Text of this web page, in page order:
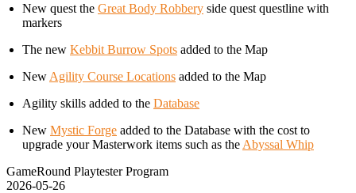
New quest the Great Body Robbery side quest questline with
markers
The new Kebbit Burrow Spots added to the Map
New Agility Course Locations added to the Map
Agility skills added to the Database
New Mystic Forge added to the Database with the cost to
upgrade your Masterwork items such as the Abyssal Whip
GameRound Playtester Program
2026-05-26